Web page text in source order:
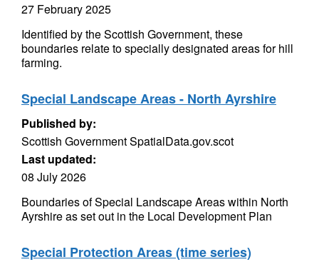
27 February 2025
Identified by the Scottish Government, these
boundaries relate to specially designated areas for hill
farming.
Special Landscape Areas - North Ayrshire
Published by:
Scottish Government SpatialData.gov.scot
Last updated:
08 July 2026
Boundaries of Special Landscape Areas within North
Ayrshire as set out in the Local Development Plan
Special Protection Areas (time series)